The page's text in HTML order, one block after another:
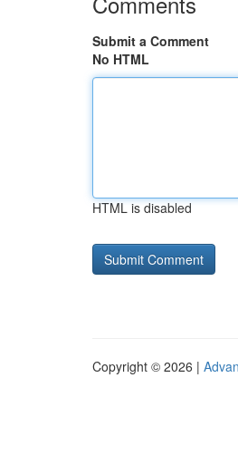
Submit a Comment
No HTML
HTML is disabled
Copyright © 2026 |